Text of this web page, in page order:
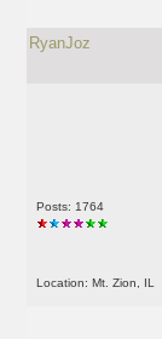
RyanJoz
Posts: 1764
Location: Mt. Zion, IL